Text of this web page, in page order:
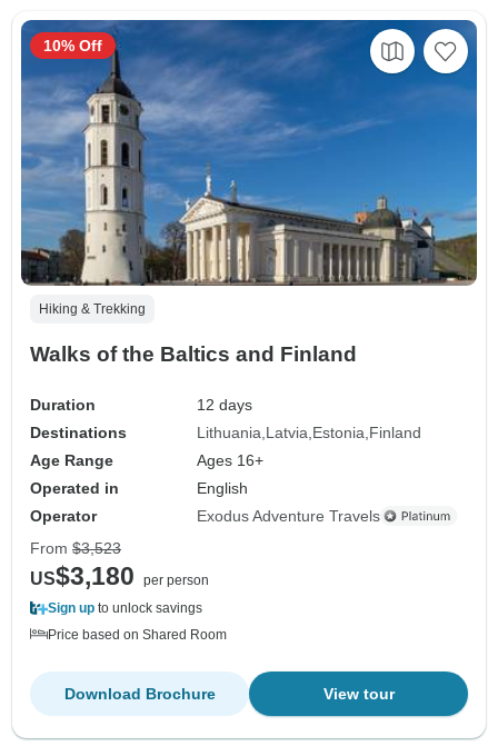
Hiking & Trekking
Walks of the Baltics and Finland
Duration
12 days
Destinations
Lithuania Latvia Estonia Finland
Age Range
Ages 16+
Operated in
English
Operator
Exodus Adventure Travels
10% Off
From $3,523
US$3,180
per person
Sign up to unlock savings
Price based on Shared Room
View tour
Download Brochure